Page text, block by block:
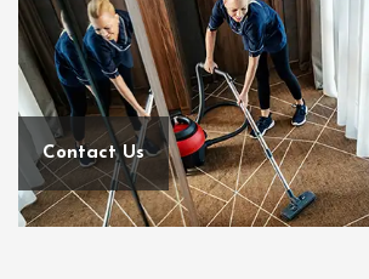
Contact Us